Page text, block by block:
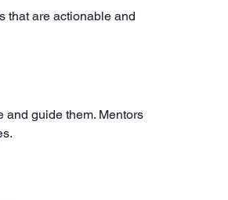
that are actionable and
guide them. Mentors